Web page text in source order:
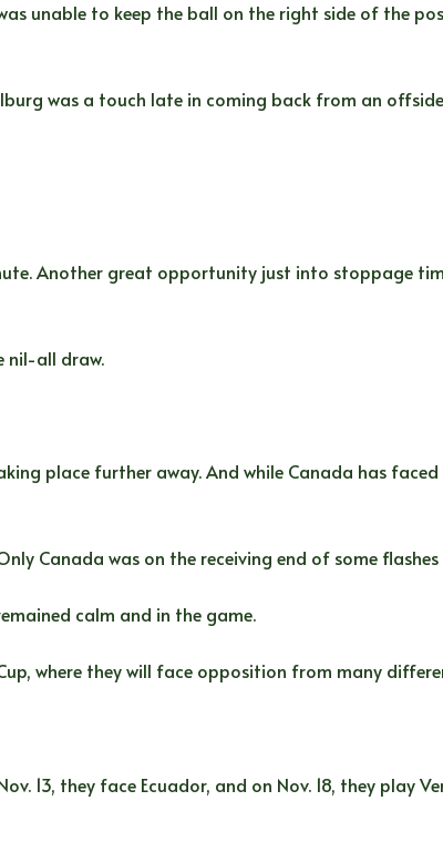
unable to keep the ball on the right side of the
was a touch late in coming back from an
Another great opportunity just into stoppage
nil-all draw.
place further away. And while Canada has
Canada was on the receiving end of some
calm and in the game.
where they will face opposition from many
13, they face Ecuador, and on Nov. 18, they play